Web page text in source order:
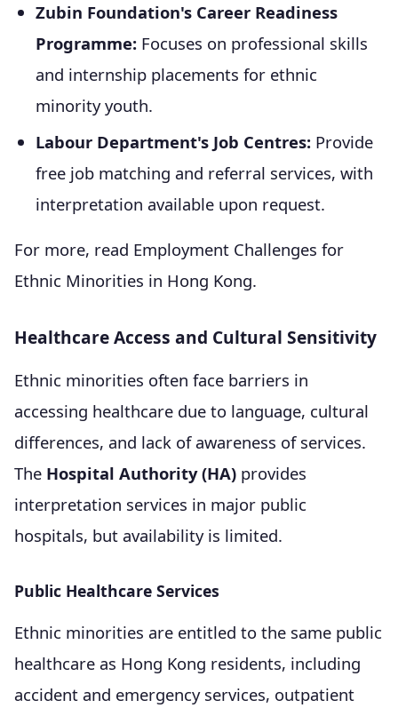
Zubin Foundation's Career Readiness
Programme: Focuses on professional skills
and internship placements for ethnic
minority youth.
Labour Department's Job Centres: Provide
free job matching and referral services, with
interpretation available upon request.
For more, read Employment Challenges for
Ethnic Minorities in Hong Kong.
Healthcare Access and Cultural Sensitivity
Ethnic minorities often face barriers in
accessing healthcare due to language, cultural
differences, and lack of awareness of services.
The Hospital Authority (HA) provides
interpretation services in major public
hospitals, but availability is limited.
Public Healthcare Services
Ethnic minorities are entitled to the same public
healthcare as Hong Kong residents, including
accident and emergency services, outpatient